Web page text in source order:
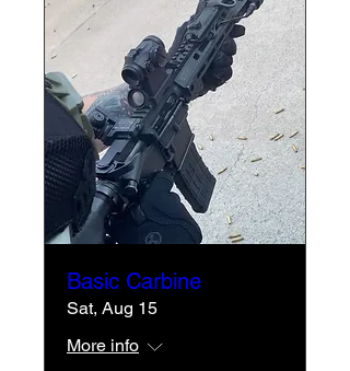
Basic Carbine
Sat, Aug 15
More info